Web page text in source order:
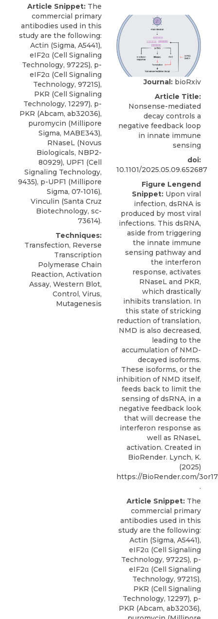
Article Snippet: The
commercial primary
antibodies used in this
study are the following:
Actin (Sigma, A5441),
eIF2α (Cell Signaling
Technology, 9722S), p-
eIF2α (Cell Signaling
Technology, 9721S),
PKR (Cell Signaling
Technology, 12297), p-
PKR (Abcam, ab32036),
puromycin (Millipore
Sigma, MABE343),
RNaseL (Novus
Biologicals, NBP2-
80929), UPF1 (Cell
Signaling Technology,
9435), p-UPF1 (Millipore
Sigma, 07-1016),
Vinculin (Santa Cruz
Biotechnology, sc-
73614).
Techniques:
Transfection, Reverse
Transcription
Polymerase Chain
Reaction, Activation
Assay, Western Blot,
Control, Virus,
Mutagenesis
Journal: bioRxiv
Article Title:
Nonsense-mediated
decay controls a
negative feedback loop
in innate immune
sensing
doi:
10.1101/2025.05.09.652687
Figure Lengend
Snippet: Upon viral
infection, dsRNA is
produced by most viral
infections. This dsRNA,
aside from triggering
the innate immune
sensing pathway and
the interferon
response, activates
RNaseL and PKR,
which drastically
inhibits translation. In
this state of stricking
reduction of translation,
NMD is also decreased,
leading to the
accumulation of NMD-
decayed isoforms.
These isoforms, or the
inhibition of NMD itself,
feeds back to limit the
sensing of dsRNA, in a
negative feedback look
that will decrease the
interferon response as
well as RNaseL
activation. Created in
BioRender. Lynch, K.
(2025)
https://BioRender.com/
.
Article Snippet: The
commercial primary
antibodies used in this
study are the following:
Actin (Sigma, A5441),
eIF2α (Cell Signaling
Technology, 9722S), p-
eIF2α (Cell Signaling
Technology, 9721S),
PKR (Cell Signaling
Technology, 12297), p-
PKR (Abcam, ab32036),